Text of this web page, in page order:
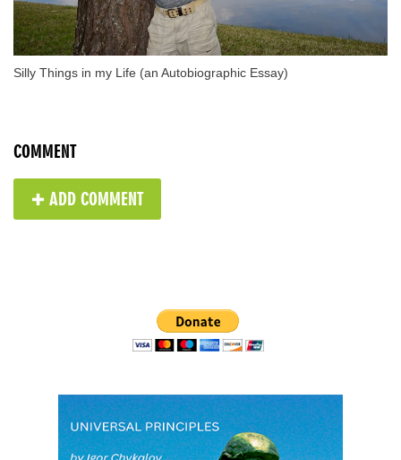
Silly Things in my Life (an Autobiographic Essay)
COMMENT
✚ ADD COMMENT